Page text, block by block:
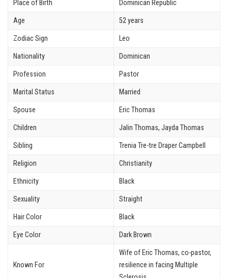
Place of Birth Dominican Republic
Age 52 years
Zodiac Sign Leo
Nationality Dominican
Profession Pastor
Marital Status Married
Spouse Eric Thomas
Children Jalin Thomas, Jayda Thomas
Sibling Trenia Tre-tre Draper Campbell
Religion Christianity
Ethnicity Black
Sexuality Straight
Hair Color Black
Eye Color Dark Brown
Known For
Wife of Eric Thomas, co-pastor,
resilience in facing Multiple